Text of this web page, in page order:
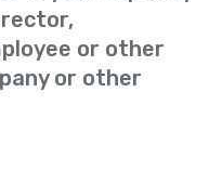
or other
or other